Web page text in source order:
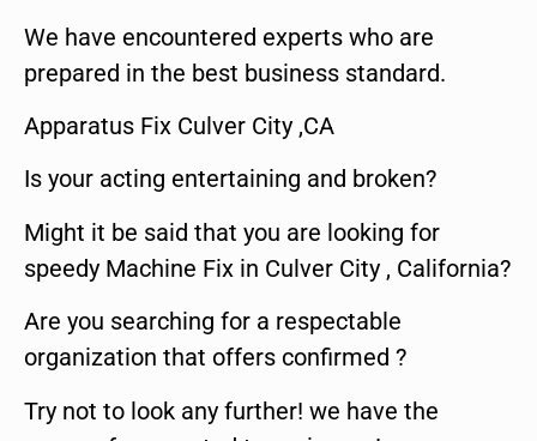
We have encountered experts who are
prepared in the best business standard.
Apparatus Fix Culver City ,CA
Is your acting entertaining and broken?
Might it be said that you are looking for
speedy Machine Fix in Culver City , California?
Are you searching for a respectable
organization that offers confirmed ?
Try not to look any further! we have the